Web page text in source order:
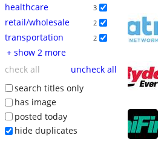
healthcare 3
retail/wholesale 2
transportation 2
+ show 2 more
check all
uncheck all
search titles only
has image
posted today
hide duplicates